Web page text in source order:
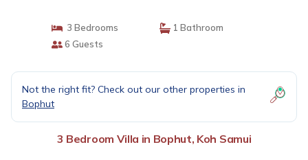
3 Bedrooms
1 Bathroom
6 Guests
Not the right fit? Check out our other properties in
Bophut
3 Bedroom Villa in Bophut, Koh Samui